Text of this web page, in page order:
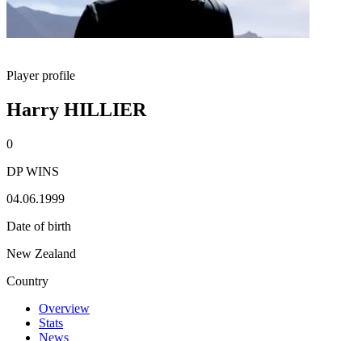
Player profile
Harry HILLIER
0
DP WINS
04.06.1999
Date of birth
New Zealand
Country
Overview
Stats
News